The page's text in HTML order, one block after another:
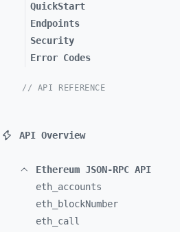
QuickStart
Endpoints
Security
Error Codes
// API REFERENCE
API Overview
Ethereum JSON-RPC API
eth_ accounts
eth_
blockNumber
eth_ call